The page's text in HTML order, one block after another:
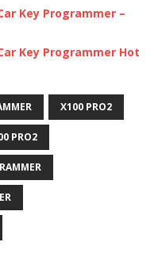
Key Programmer –
Key Programmer Hot
X100 PRO2
PRO2